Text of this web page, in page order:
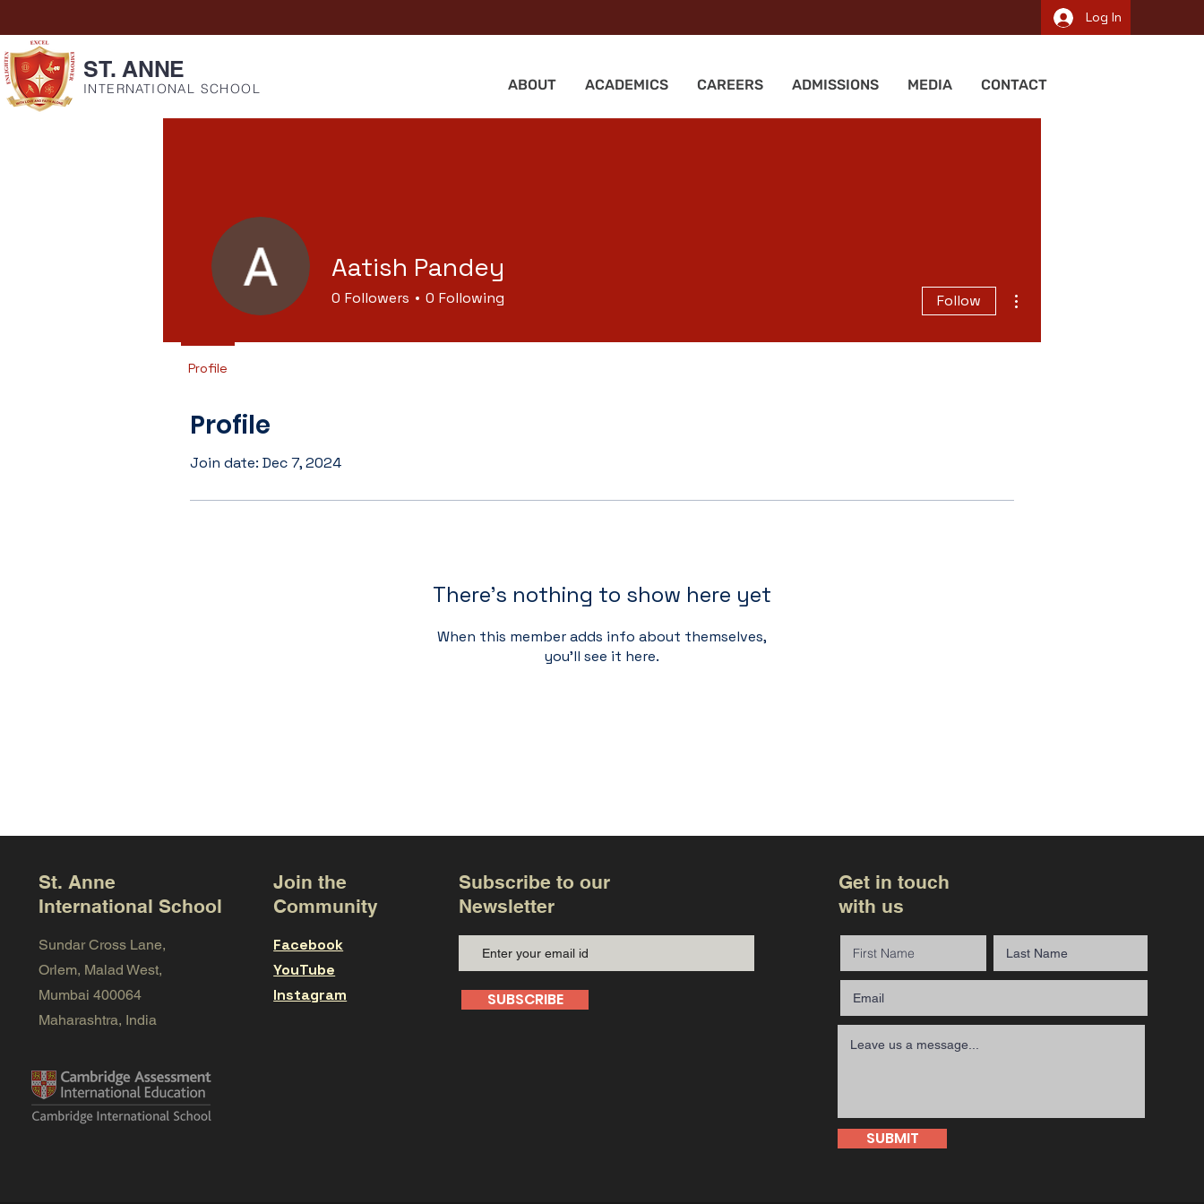
Log In
ABOUT ACADEMICS CAREERS ADMISSIONS MEDIA CONTACT
ST. ANNE
INTERNATIONAL SCHOOL
Profile
Join date: Dec 7, 2024
There’s nothing to show here yet
When this member adds info about themselves,
you’ll see it here.
Aatish Pandey
0 Followers 0 Following Follow
Profile
St. Anne
International School
Sundar Cross Lane,
Orlem, Malad West,
Mumbai 400064
Maharashtra, India
Join the
Community
Facebook
YouTube
Instagram
Subscribe to our
Newsletter
SUBSCRIBE
Get in touch
with us
SUBMIT